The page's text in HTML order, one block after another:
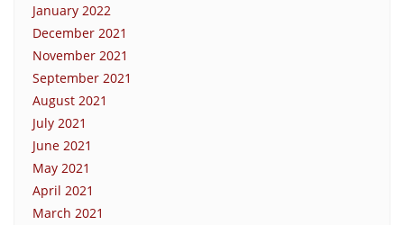
January 2022
December 2021
November 2021
September 2021
August 2021
July 2021
June 2021
May 2021
April 2021
March 2021